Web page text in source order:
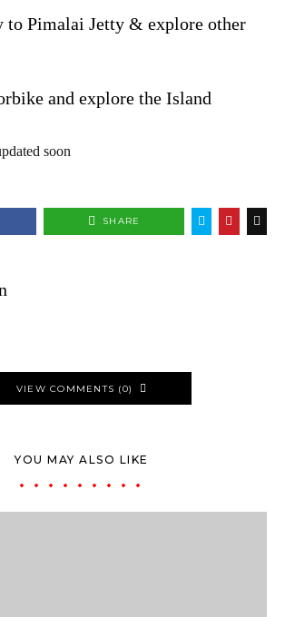
to Pimalai Jetty & explore other
and explore the Island
soon
SHARE
VIEW COMMENTS (0)
YOU MAY ALSO LIKE